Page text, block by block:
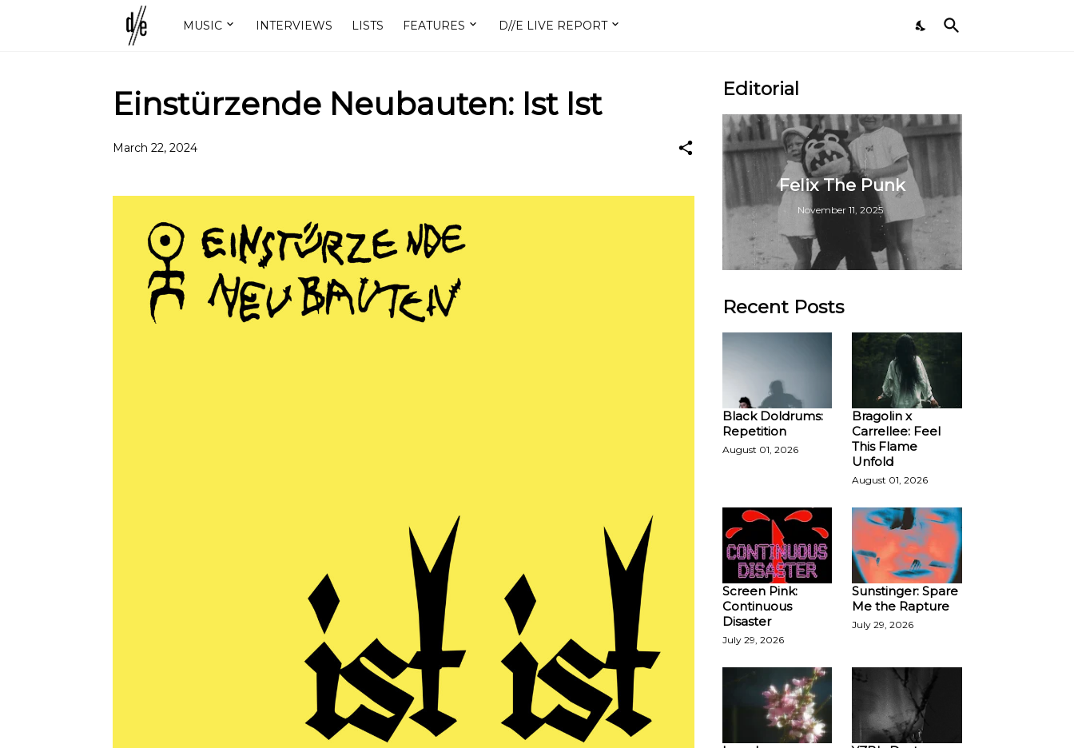
MUSIC INTERVIEWS LISTS FEATURES D//E LIVE REPORT
Einstürzende Neubauten: Ist Ist
March 22, 2024
Editorial
Felix The Punk
November 11, 2025
Recent Posts
Black Doldrums:
Repetition
August 01, 2026
Bragolin x
Carrellee: Feel
This Flame
Unfold
August 01, 2026
Screen Pink:
Continuous
Disaster
July 29, 2026
Sunstinger: Spare
Me the Rapture
July 29, 2026